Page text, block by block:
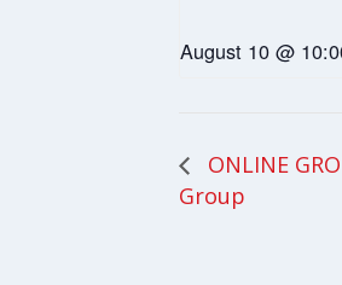
August 10 @
ONLINE
Group